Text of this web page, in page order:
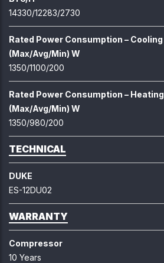
14330/12283/2730
Rated Power Consumption – Cooling
(Max/Avg/Min) W
1350/1100/200
Rated Power Consumption – Heating
(Max/Avg/Min) W
1350/980/200
TECHNICAL
DUKE
ES-12DU02
WARRANTY
Compressor
10 Years